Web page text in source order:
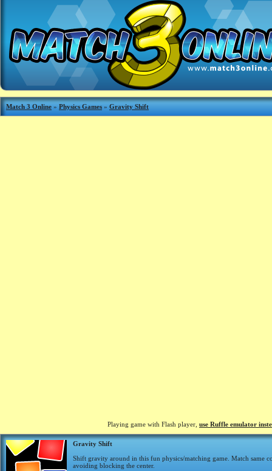
Match 3 Online » Physics Games » Gravity Shift
Playing game with Flash player, use Ruffle emulator
Gravity Shift
Shift gravity around in this fun physics/matching game. Match same
avoiding blocking the center.